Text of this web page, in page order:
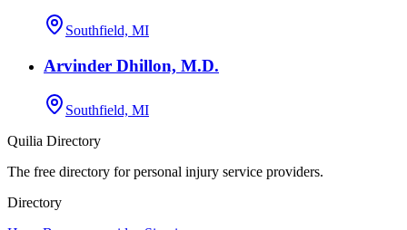
Southfield, MI
Arvinder Dhillon, M.D.
Southfield, MI
Quilia Directory
The free directory for personal injury service providers.
Directory